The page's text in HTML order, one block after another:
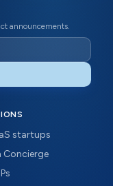
announcements.
startups
Concierge